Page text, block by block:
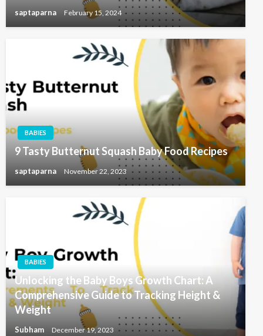
saptaparna February 15, 2024
BABIES
9 Tasty Butternut Squash Baby Food Recipes
saptaparna November 22, 2023
BABIES
Unlocking the Baby Boys Growth Chart: A
Comprehensive Guide to Tracking Height &
Weight
Subham December 19, 2023